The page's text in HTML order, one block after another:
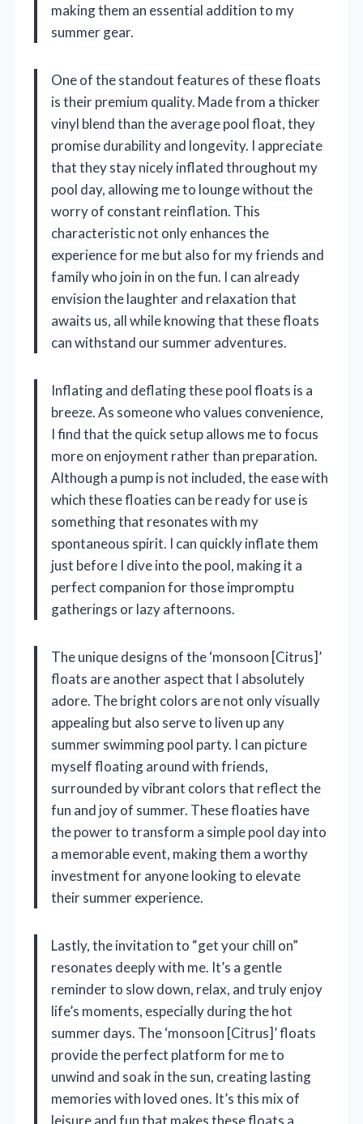
making them an essential addition to my
summer gear.
One of the standout features of these floats
is their premium quality. Made from a thicker
vinyl blend than the average pool float, they
promise durability and longevity. I appreciate
that they stay nicely inflated throughout my
pool day, allowing me to lounge without the
worry of constant reinflation. This
characteristic not only enhances the
experience for me but also for my friends and
family who join in on the fun. I can already
envision the laughter and relaxation that
awaits us, all while knowing that these floats
can withstand our summer adventures.
Inflating and deflating these pool floats is a
breeze. As someone who values convenience,
I find that the quick setup allows me to focus
more on enjoyment rather than preparation.
Although a pump is not included, the ease with
which these floaties can be ready for use is
something that resonates with my
spontaneous spirit. I can quickly inflate them
just before I dive into the pool, making it a
perfect companion for those impromptu
gatherings or lazy afternoons.
The unique designs of the ‘monsoon [Citrus]’
floats are another aspect that I absolutely
adore. The bright colors are not only visually
appealing but also serve to liven up any
summer swimming pool party. I can picture
myself floating around with friends,
surrounded by vibrant colors that reflect the
fun and joy of summer. These floaties have
the power to transform a simple pool day into
a memorable event, making them a worthy
investment for anyone looking to elevate
their summer experience.
Lastly, the invitation to “get your chill on”
resonates deeply with me. It’s a gentle
reminder to slow down, relax, and truly enjoy
life’s moments, especially during the hot
summer days. The ‘monsoon [Citrus]’ floats
provide the perfect platform for me to
unwind and soak in the sun, creating lasting
memories with loved ones. It’s this mix of
leisure and fun that makes these floats a